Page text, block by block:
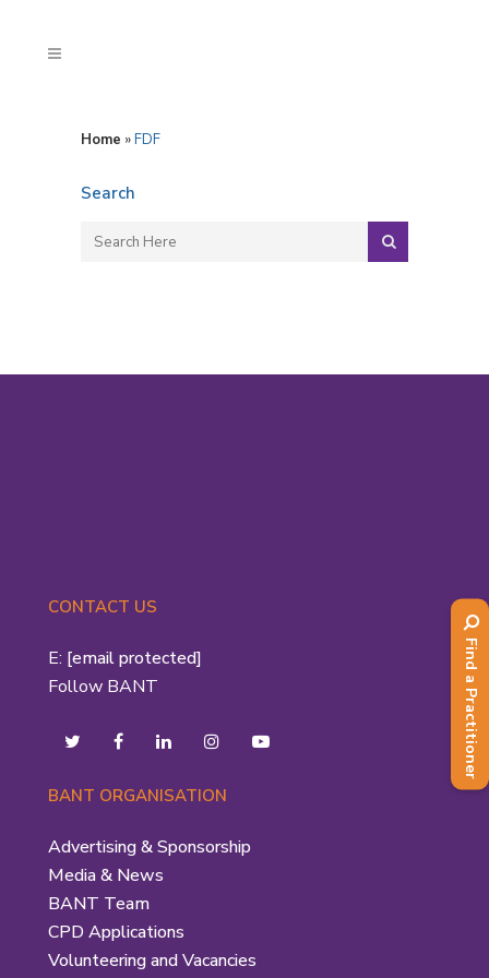
Home »FDF
Search
CONTACT US
E: [email protected]
Follow BANT
BANT ORGANISATION
Advertising & Sponsorship
Media & News
BANT Team
CPD Applications
Volunteering and Vacancies
Find a Practitioner